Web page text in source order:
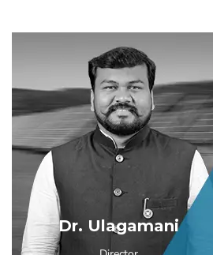
Dr. Ulagamani